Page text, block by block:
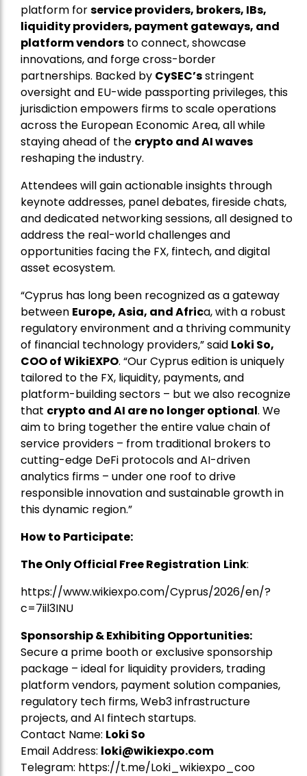
platform forservice providers, brokers, IBs,
liquidity providers, payment gateways, and
platform vendors to connect, showcase
innovations, and forge cross-border
partnerships. Backed by CySEC’sstringent
oversight and EU-wide passporting privileges, this
jurisdiction empowers firms to scale operations
across the European Economic Area, all while
staying ahead of the crypto and AI waves
reshaping the industry.
Attendees will gain actionable insights through
keynote addresses, panel debates, fireside chats,
and dedicated networking sessions, all designed to
address the real-world challenges and
opportunities facing the FX, fintech, and digital
asset ecosystem.
“Cyprus has long been recognized as a gateway
between Europe, Asia, and Africa, with a robust
regulatory environment and a thriving community
of financial technology providers,” said Loki So,
COO of WikiEXPO. “Our Cyprus edition is uniquely
tailored to the FX, liquidity, payments, and
platform-building sectors – but we also recognize
that crypto and AI are no longer optional. We
aim to bring together the entire value chain of
service providers – from traditional brokers to
cutting-edge DeFi protocols and AI-driven
analytics firms – under one roof to drive
responsible innovation and sustainable growth in
this dynamic region.”
How to Participate:
The Only Official Free Registration Link:
https://www.wikiexpo.com/Cyprus/2026/en/?
c=7iil3INU
Sponsorship & Exhibiting Opportunities:
Secure a prime booth or exclusive sponsorship
package – ideal for liquidity providers, trading
platform vendors, payment solution companies,
regulatory tech firms, Web3 infrastructure
projects, and AI fintech startups.
Contact Name: Loki So
Email Address: loki@wikiexpo.com
Telegram: https://t.me/Loki_wikiexpo_coo